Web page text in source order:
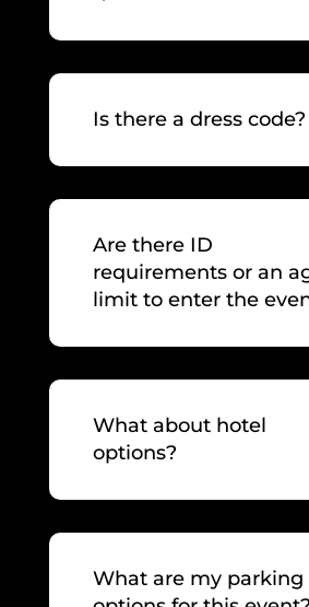
Is there a dress code?
Are there ID
requirements or an
limit to enter the
What about hotel
options?
What are my parking